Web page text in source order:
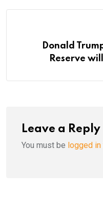
Donald
Reserve
Leave a Reply
You must be logged in